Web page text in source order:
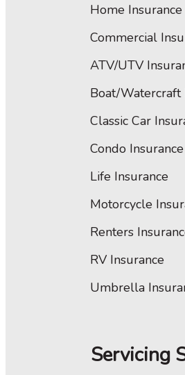
Home Insurance
Commercial
ATV/UTV
Boat/Watercraft
Classic Car
Condo Insurance
Life Insurance
Motorcycle
Renters
RV Insurance
Umbrella
Servicing